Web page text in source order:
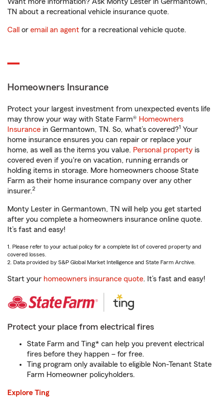
TN about a recreational vehicle insurance quote.
Call or email an agent for a recreational vehicle quote.
Homeowners Insurance
Protect your largest investment from unexpected events life
may throw your way with State Farm® Homeowners
Insurance in Germantown, TN. So, what’s covered?1 Your
home insurance ensures you can repair or replace your
home, as well as the items you value. Personal property is
covered even if you're on vacation, running errands or
holding items in storage. More homeowners choose State
Farm as their home insurance company over any other
insurer.2
Monty Lester in Germantown, TN will help you get started
after you complete a homeowners insurance online quote.
It’s fast and easy!
1. Please refer to your actual policy for a complete list of covered property and
covered losses.
2. Data provided by S&P Global Market Intelligence and State Farm Archive.
Start your homeowners insurance quote. It’s fast and easy!
Protect your place from electrical fires
State Farm and Ting* can help you prevent electrical
fires before they happen – for free.
Ting program only available to eligible Non-Tenant State
Farm Homeowner policyholders.
Explore Ting